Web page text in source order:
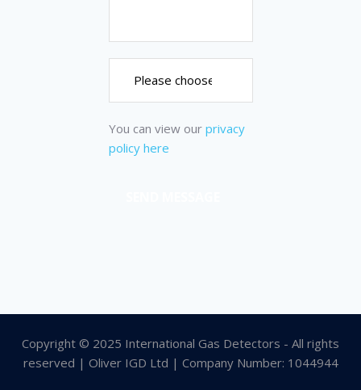
You can view our privacy
policy here
Copyright © 2025 International Gas Detectors - All rights
reserved | Oliver IGD Ltd | Company Number: 1044944